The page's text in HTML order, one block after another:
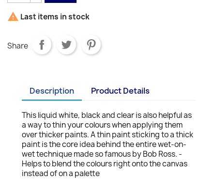
 Last items in stock
Share
Description Product Details
This liquid white, black and clear is also helpful as
a way to thin your colours when applying them
over thicker paints. A thin paint sticking to a thick
paint is the core idea behind the entire wet-on-
wet technique made so famous by Bob Ross. -
Helps to blend the colours right onto the canvas
instead of on a palette